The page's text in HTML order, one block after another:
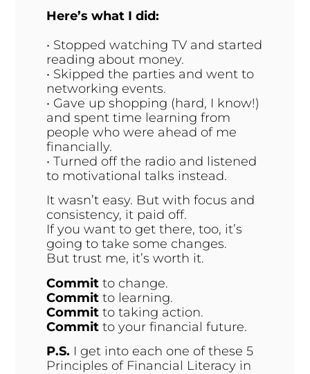
Here’s what I did:
• Stopped watching TV and started
reading about money.
• Skipped the parties and went to
networking events.
• Gave up shopping (hard, I know!)
and spent time learning from
people who were ahead of me
financially.
• Turned off the radio and listened
to motivational talks instead.
It wasn’t easy. But with focus and
consistency, it paid off.
If you want to get there, too, it’s
going to take some changes.
But trust me, it’s worth it.
Commit to change.
Commit to learning.
Commit to taking action.
Commit to your financial future.
P.S. I get into each one of these 5
Principles of Financial Literacy in